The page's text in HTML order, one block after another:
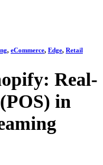
, eCommerce, Edge, Retail
Real-
in